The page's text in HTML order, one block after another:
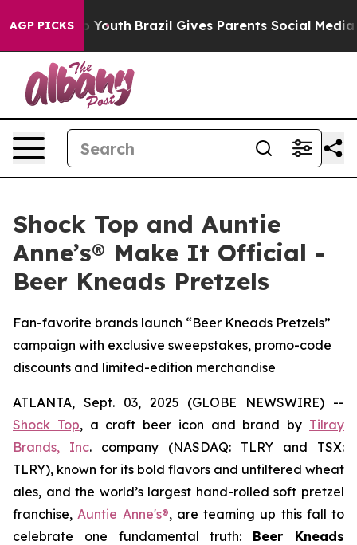
AGP PICKS
to Youth Brazil Gives Parents Social Media
Shock Top and Auntie
Anne’s® Make It Official -
Beer Kneads Pretzels
Fan-favorite brands launch “Beer Kneads Pretzels”
campaign with exclusive sweepstakes, promo-code
discounts and limited-edition merchandise
ATLANTA, Sept. 03, 2025 (GLOBE NEWSWIRE) --
Shock Top, a craft beer icon and brand by Tilray
Brands, Inc. company (NASDAQ: TLRY and TSX:
TLRY), known for its bold flavors and unfiltered wheat
ales, and the world’s largest hand-rolled soft pretzel
franchise,Auntie Anne's®, are teaming up this fall to
celebrate one fundamental truth: Beer Kneads